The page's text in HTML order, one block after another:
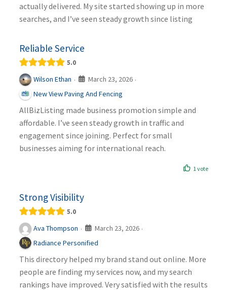
actually delivered. My site started showing up in more
searches, and I’ve seen steady growth since listing
Reliable Service
5.0
Wilson Ethan · March 23, 2026 ·
New View Paving And Fencing
AllBizListing made business promotion simple and
affordable. I’ve seen steady growth in traffic and
engagement since joining. Perfect for small
businesses aiming for international reach.
1 vote
Strong Visibility
5.0
Ava Thompson · March 23, 2026 ·
Radiance Personified
This directory helped my brand stand out online. More
people are finding my services now, and my search
rankings have improved. Very satisfied with the results